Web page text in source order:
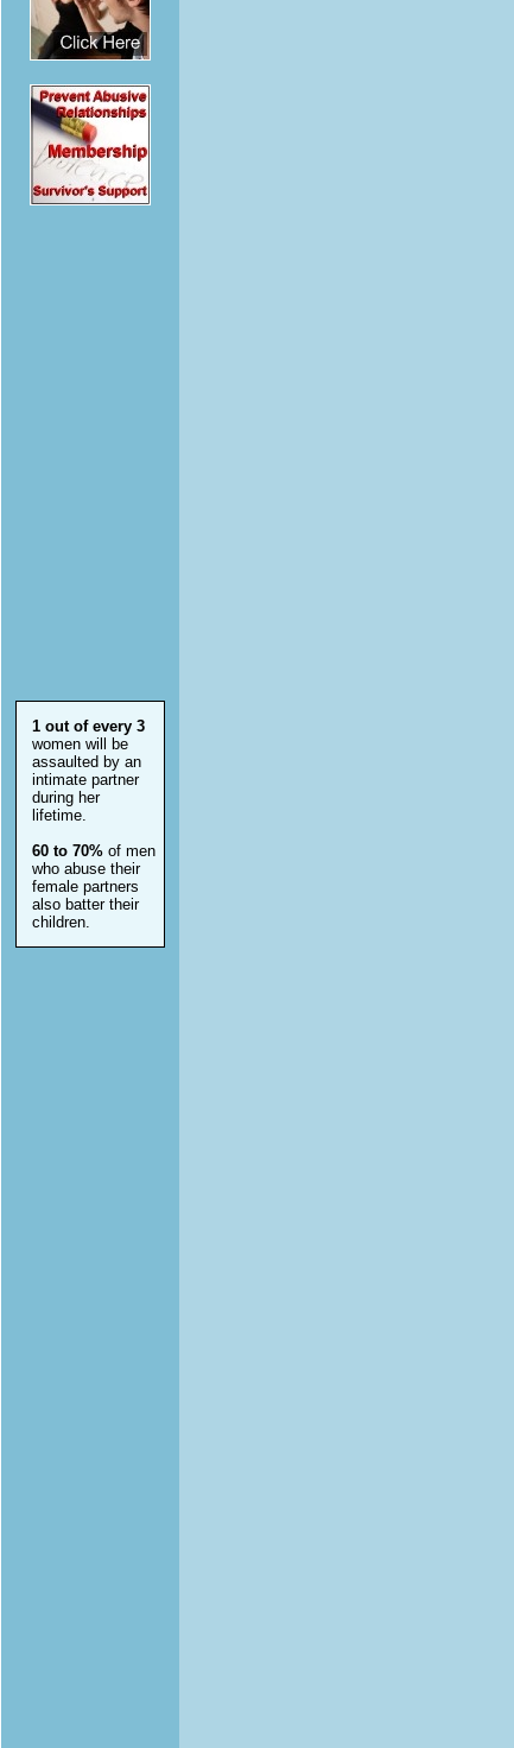
1 out of every 3
women will be
assaulted by an
intimate partner
during her
lifetime.
60 to 70%of men
who abuse their
female partners
also batter their
children.